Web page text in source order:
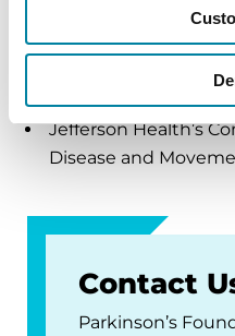
field of movement
University of
Jefferson Health’s
Disease and
Contact
Parkinson’s